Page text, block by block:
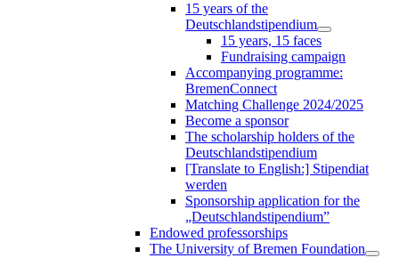
15 years of the
Deutschlandstipendium
15 years, 15 faces
Fundraising campaign
Accompanying programme:
BremenConnect
Matching Challenge 2024/2025
Become a sponsor
The scholarship holders of the
Deutschlandstipendium
[Translate to English:] Stipendiat
werden
Sponsorship application for the
„Deutschlandstipendium”
Endowed professorships
The University of Bremen Foundation